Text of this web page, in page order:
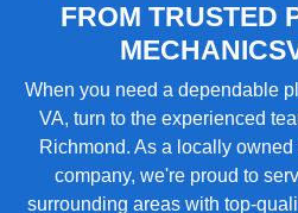
FROM TRUSTED
When you need a dependable
VA, turn to the experienced
Richmond. As a locally
company, we're proud to
surrounding areas with top-